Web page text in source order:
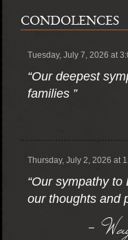
CONDOLENCES
Tuesday, July 7, 2026 at
“Our deepest
families ”
Thursday, July 2, 2026 at
“Our sympathy
our thoughts and
-